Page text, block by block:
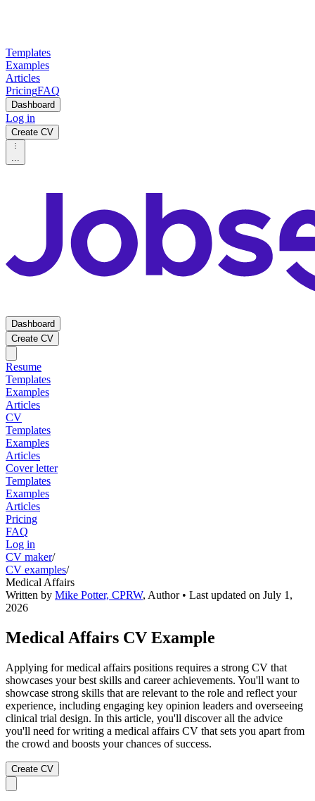
Templates
Examples
Articles
PricingFAQ
Dashboard
Log in
Create CV
...
Dashboard
Create CV
Resume
Templates
Examples
Articles
CV
Templates
Examples
Articles
Cover letter
Templates
Examples
Articles
Pricing
FAQ
Log in
CV maker/
CV examples/
Medical Affairs
Written by Mike Potter, CPRW, Author• Last updated on July 1,
2026
Medical Affairs CV Example
Applying for medical affairs positions requires a strong CV that
showcases your best skills and career achievements. You'll want to
showcase strong skills that are relevant to the role and reflect your
experience, including engaging key opinion leaders and overseeing
clinical trial design. In this article, you'll discover all the advice
you'll need for writing a medical affairs CV that sets you apart from
the crowd and boosts your chances of success.
Create CV